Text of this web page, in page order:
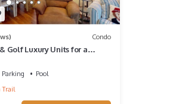
Condo
Golf Luxury Units for a
Parking
Pool
Trail